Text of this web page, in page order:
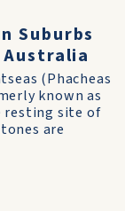
Suburbs
Australia
(Phacheas
known as
resting site of
are